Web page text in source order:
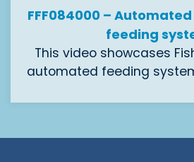
FFF084000 –
feeding
This video showcases
automated feeding
With 8 outlets of 40
4 mm, ensuring efficient